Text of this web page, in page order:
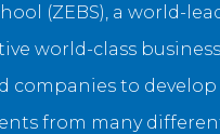
(ZEBS), a world-
world-class
companies to
from many